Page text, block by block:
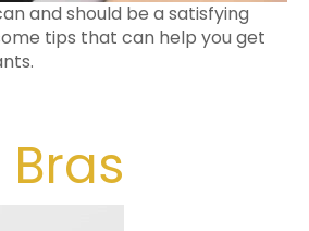
and should be a satisfying
tips that can help you get